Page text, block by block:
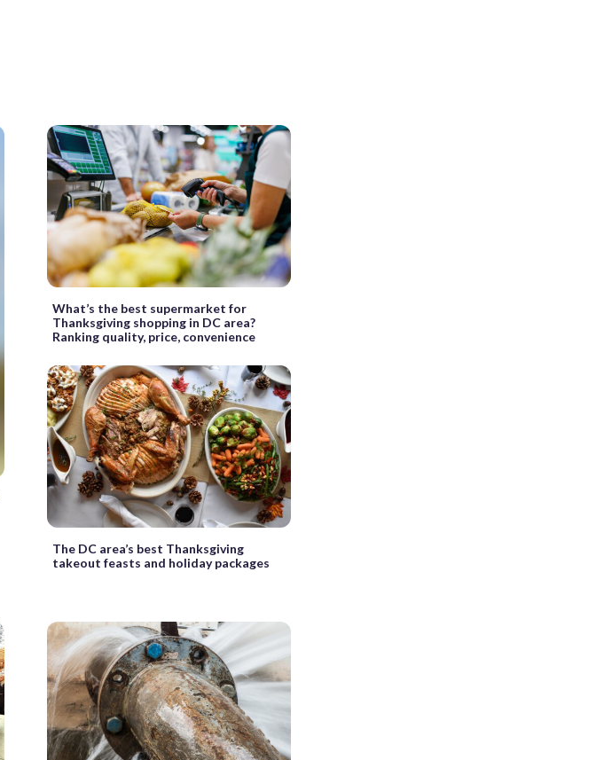
What’s the best supermarket for
Thanksgiving shopping in DC area?
Ranking quality, price, convenience
The DC area’s best Thanksgiving
takeout feasts and holiday packages